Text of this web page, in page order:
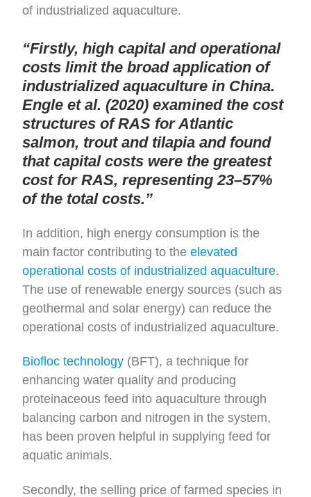
of industrialized aquaculture.
“Firstly, high capital and operational
costs limit the broad application of
industrialized aquaculture in China.
Engle et al. (2020) examined the cost
structures of RAS for Atlantic
salmon, trout and tilapia and found
that capital costs were the greatest
cost for RAS, representing 23–57%
of the total costs.”
In addition, high energy consumption is the
main factor contributing to theelevated
operational costs of industrialized aquaculture.
The use of renewable energy sources (such as
geothermal and solar energy) can reduce the
operational costs of industrialized aquaculture.
Biofloc technology (BFT), a technique for
enhancing water quality and producing
proteinaceous feed into aquaculture through
balancing carbon and nitrogen in the system,
has been proven helpful in supplying feed for
aquatic animals.
Secondly, the selling price of farmed species in